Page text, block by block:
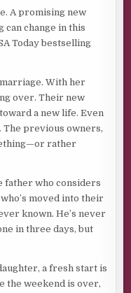
A promising new
can change in this
Today bestselling
With her
over. Their new
a new life. Even
The previous owners,
rather
father who considers
moved into their
known. He’s never
in three days, but
a fresh start is
the weekend is over,